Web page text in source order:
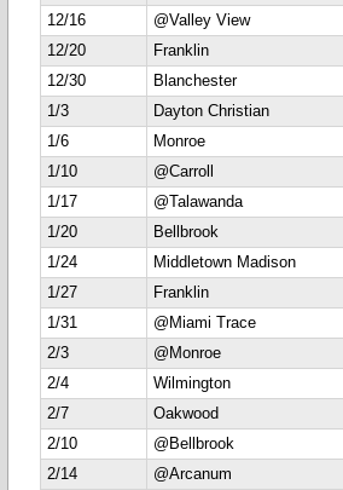
12/16
@Valley View
12/20
Franklin
12/30
Blanchester
1/3
Dayton Christian
1/6
Monroe
1/10
@Carroll
1/17
@Talawanda
1/20
Bellbrook
1/24
Middletown Madison
1/27
Franklin
1/31
@Miami Trace
2/3
@Monroe
2/4
Wilmington
2/7
Oakwood
2/10
@Bellbrook
2/14
@Arcanum